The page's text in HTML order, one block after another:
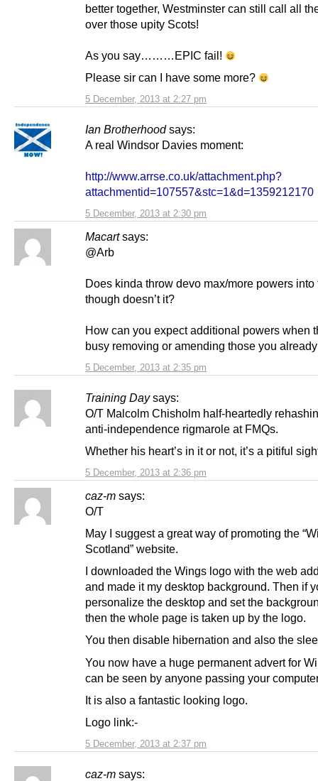
5 December, 2013 at 2:27 pm
better together, Westminster can still call all
over those upity Scots!
As you say………EPIC fail!
Please sir can I have some more?
Ian Brotherhood says:
5 December, 2013 at 2:30 pm
A real Windsor Davies moment:
http://www.arrse.co.uk/attachment.php?
attachmentid=107557&stc=1&d=1359212170
Macart says:
5 December, 2013 at 2:35 pm
@Arb
Does kinda throw devo max/more powers into
though doesn’t it?
How can you expect additional powers when
busy removing or amending those you
Training Day says:
5 December, 2013 at 2:36 pm
O/T Malcolm Chisholm half-heartedly
anti-independence rigmarole at FMQs.
Whether his heart’s in it or not, it’s a pitiful
caz-m says:
5 December, 2013 at 2:37 pm
O/T
May I suggest a great way of promoting the
Scotland” website.
I downloaded the Wings logo with the web
and made it my desktop background. Then if
personalize the desktop and set the
then the whole page is taken up by the logo.
You then disable hibernation and also the
You now have a huge permanent advert for
can be seen by anyone passing your
It is also a fantastic looking logo.
Logo link:-
caz-m says: